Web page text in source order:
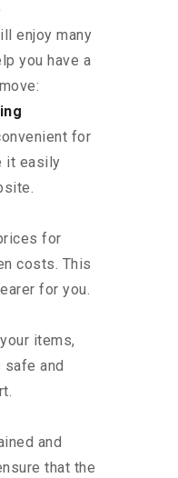
enjoy many
you have a
for
it easily
for
costs. This
for you.
items,
and
and
that the